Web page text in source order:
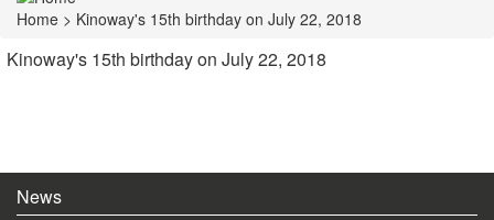
Home > Kinoway's 15th birthday on July 22, 2018
Kinoway's 15th birthday on July 22, 2018
News